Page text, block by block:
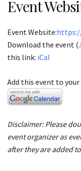
Event
Event Website:
Download the event
this link: iCal
Add this event to
Disclaimer: Please
event organizer as
after they are added